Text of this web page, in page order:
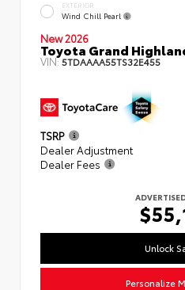
EXTERIOR
Wind Chill Pearl
New 2026
Toyota Grand
VIN:5TDAAAA55TS32E455
TSRP
Dealer Adjustment
Dealer Fees
Unlock
Personalize